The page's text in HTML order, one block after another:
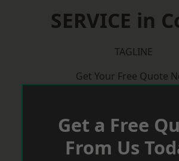
SERVICE in
TAGLINE
Get Your Free Quote
Get a Free
From Us